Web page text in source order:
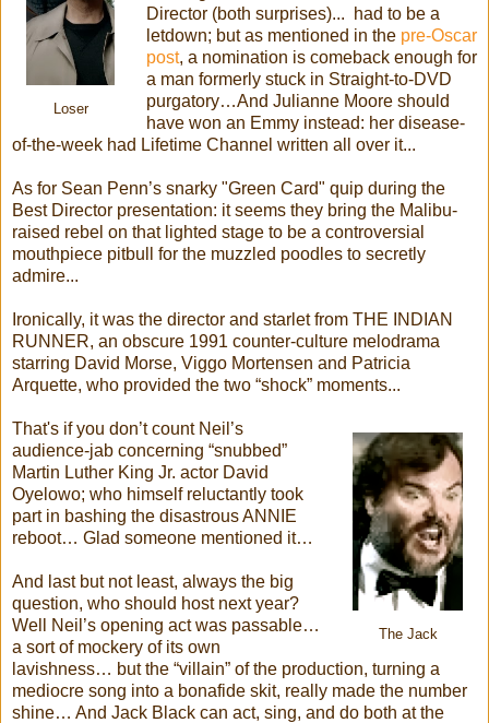
Loser
Director (both surprises)... had to be a
letdown; but as mentioned in the pre-Oscar
post, a nomination is comeback enough for
a man formerly stuck in Straight-to-DVD
purgatory…And Julianne Moore should
have won an Emmy instead: her disease-
of-the-week had Lifetime Channel written all over it...
As for Sean Penn’s snarky "Green Card" quip during the
Best Director presentation: it seems they bring the Malibu-
raised rebel on that lighted stage to be a controversial
mouthpiece pitbull for the muzzled poodles to secretly
admire...
Ironically, it was the director and starlet from THE INDIAN
RUNNER, an obscure 1991 counter-culture melodrama
starring David Morse, Viggo Mortensen and Patricia
Arquette, who provided the two “shock” moments...
The Jack
That's if you don’t count Neil’s
audience-jab concerning “snubbed”
Martin Luther King Jr. actor David
Oyelowo; who himself reluctantly took
part in bashing the disastrous ANNIE
reboot… Glad someone mentioned it…
And last but not least, always the big
question, who should host next year?
Well Neil’s opening act was passable…
a sort of mockery of its own
lavishness… but the “villain” of the production, turning a
mediocre song into a bonafide skit, really made the number
shine… And Jack Black can act, sing, and do both at the